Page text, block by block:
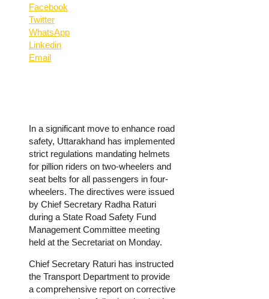
Facebook
Twitter
WhatsApp
Linkedin
Email
In a significant move to enhance road
safety, Uttarakhand has implemented
strict regulations mandating helmets
for pillion riders on two-wheelers and
seat belts for all passengers in four-
wheelers. The directives were issued
by Chief Secretary Radha Raturi
during a State Road Safety Fund
Management Committee meeting
held at the Secretariat on Monday.
Chief Secretary Raturi has instructed
the Transport Department to provide
a comprehensive report on corrective